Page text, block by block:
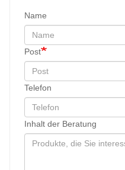
Name
Post
Telefon
Inhalt der Beratung